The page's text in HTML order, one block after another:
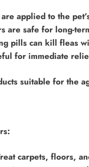
applied to the
are safe for long-
pills can kill fleas
for immediate
suitable for the
carpets, floors,